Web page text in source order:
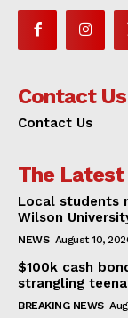
Contact Us
Contact Us
The Latest
Local students
Wilson
NEWS August 10,
$100k cash
strangling
BREAKING NEWS